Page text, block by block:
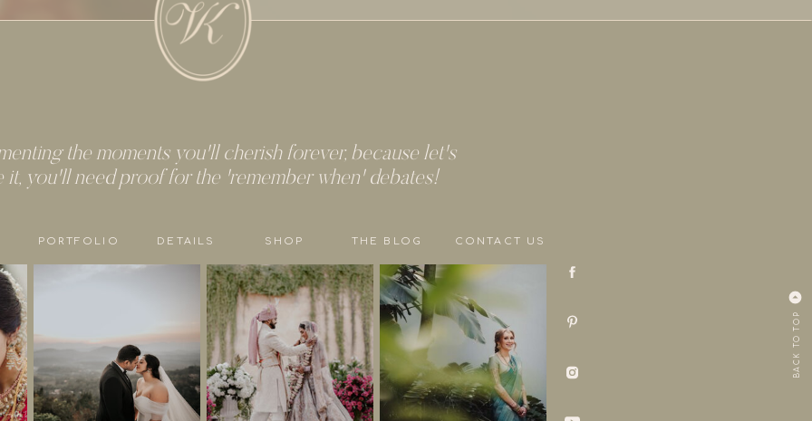
the moments you'll cherish forever, because let's
it, you'll need proof for the 'remember when' debates!
CONTACT US
THE BLOG
DETAILS
PORTFOLIO SHOP
BACK TO TOP